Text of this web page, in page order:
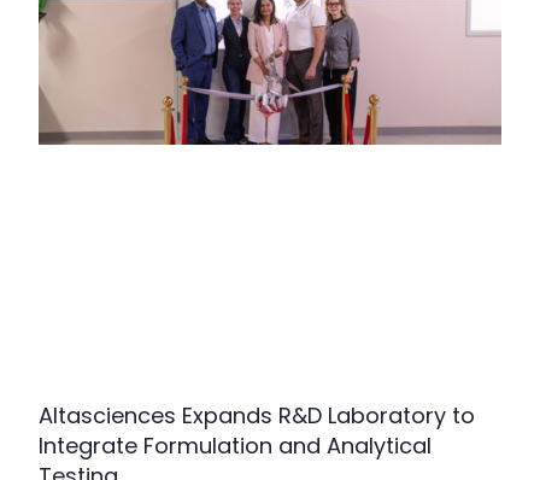
Altasciences Expands R&D Laboratory to
Integrate Formulation and Analytical